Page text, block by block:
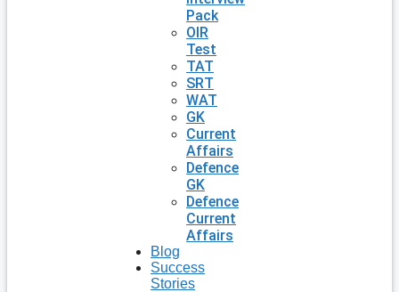
Pack
OIR
Test
TAT
SRT
WAT
GK
Current
Affairs
Defence
GK
Defence
Current
Affairs
Blog
Success
Stories